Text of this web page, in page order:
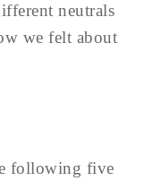
neutrals
we felt about
following five